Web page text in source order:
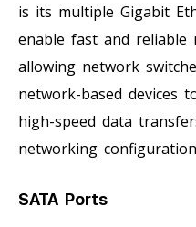
is its multiple Gigabit
enable fast and reliable
allowing network
network-based devices
high-speed data
networking
SATA Ports